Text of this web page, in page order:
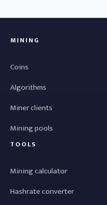
MINING
Coins
Algorithms
Miner clients
Mining pools
TOOLS
Mining calculator
Hashrate converter